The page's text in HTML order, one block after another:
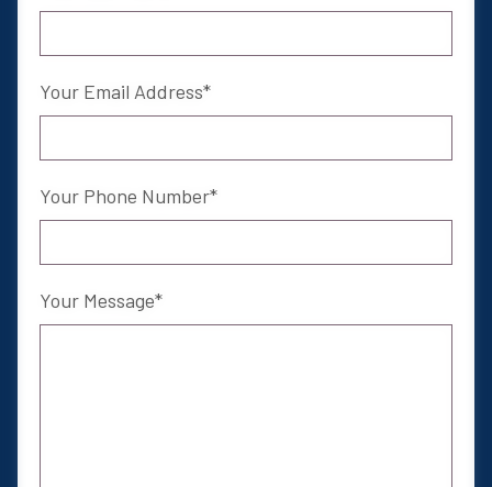
Your Email Address
Your Phone Number
Your Message